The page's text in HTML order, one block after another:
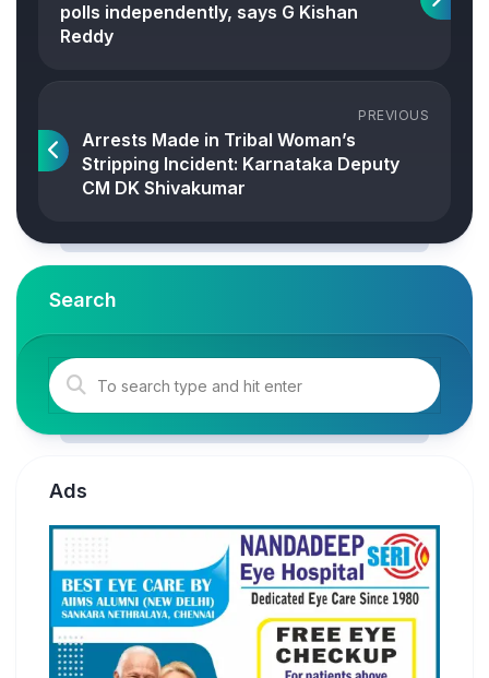
polls independently, says G Kishan
Reddy
PREVIOUS
Arrests Made in Tribal Woman’s
Stripping Incident: Karnataka Deputy
CM DK Shivakumar
Search
Ads